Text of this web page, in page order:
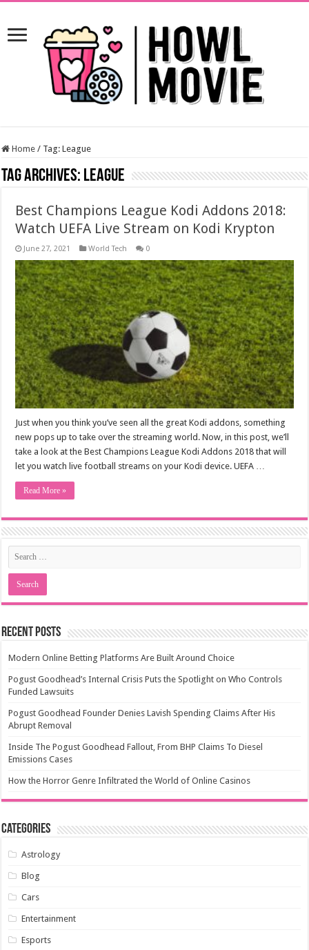
Home / Tag:League
Tag Archives: League
Best Champions League Kodi Addons 2018:
Watch UEFA Live Stream on Kodi Krypton
June 27, 2021 World Tech 0
Just when you think you’ve seen all the great Kodi addons, something
new pops up to take over the streaming world. Now, in this post, we’ll
take a look at the Best Champions League Kodi Addons 2018 that will
let you watch live football streams on your Kodi device. UEFA …
Read More »
Recent Posts
Modern Online Betting Platforms Are Built Around Choice
Pogust Goodhead’s Internal Crisis Puts the Spotlight on Who Controls
Funded Lawsuits
Pogust Goodhead Founder Denies Lavish Spending Claims After His
Abrupt Removal
Inside The Pogust Goodhead Fallout, From BHP Claims To Diesel
Emissions Cases
How the Horror Genre Infiltrated the World of Online Casinos
Categories
Astrology
Blog
Cars
Entertainment
Esports